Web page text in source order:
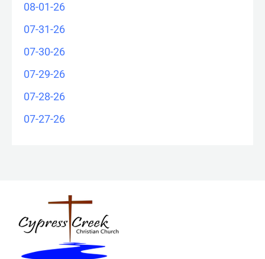
08-01-26
07-31-26
07-30-26
07-29-26
07-28-26
07-27-26